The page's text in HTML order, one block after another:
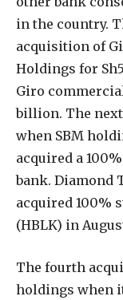
in the country.
acquisition of
Holdings for
Giro
billion. The
when SBM
acquired a
bank. Diamond
acquired 100%
(HBLK) in
The fourth
holdings when